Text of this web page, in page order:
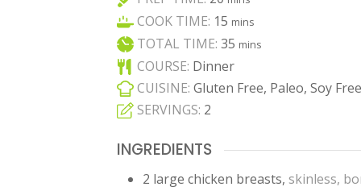
COOK TIME: 15 minutes
mins
TOTAL TIME:35 minutes
mins
COURSE: Dinner
CUISINE:Gluten Free, Paleo, Soy Free
SERVINGS: 2
INGREDIENTS
2 large chicken breasts,skinless,